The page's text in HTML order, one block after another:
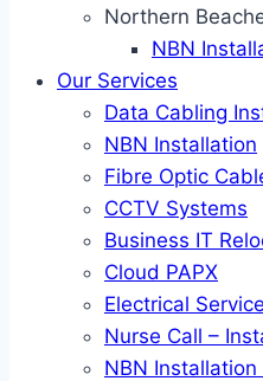
Northern
NBN
Our Services
Data Cabling
NBN Installation
Fibre Optic
CCTV Systems
Business IT
Cloud PAPX
Electrical
Nurse Call –
NBN